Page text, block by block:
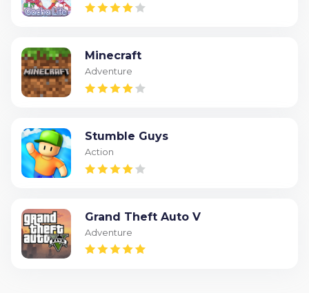
Minecraft
Adventure
Stumble Guys
Action
Grand Theft Auto V
Adventure